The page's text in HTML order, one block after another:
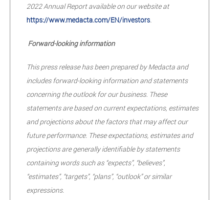
2022 Annual Report available on our website at
https://www.medacta.com/EN/investors.
Forward-looking information
This press release has been prepared by Medacta and
includes forward-looking information and statements
concerning the outlook for our business. These
statements are based on current expectations, estimates
and projections about the factors that may affect our
future performance. These expectations, estimates and
projections are generally identifiable by statements
containing words such as “expects”, “believes”,
“estimates”, “targets”, “plans”, “outlook” or similar
expressions.